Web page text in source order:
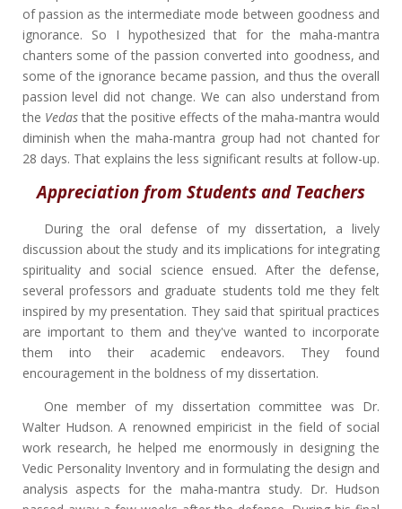
of passion as the intermediate mode between goodness and
ignorance. So I hypothesized that for the maha-mantra
chanters some of the passion converted into goodness, and
some of the ignorance became passion, and thus the overall
passion level did not change. We can also understand from
the Vedasthat the positive effects of the maha-mantra would
diminish when the maha-mantra group had not chanted for
28 days. That explains the less significant results at follow-up.
Appreciation from Students and Teachers
During the oral defense of my dissertation, a lively
discussion about the study and its implications for integrating
spirituality and social science ensued. After the defense,
several professors and graduate students told me they felt
inspired by my presentation. They said that spiritual practices
are important to them and they've wanted to incorporate
them into their academic endeavors. They found
encouragement in the boldness of my dissertation.
One member of my dissertation committee was Dr.
Walter Hudson. A renowned empiricist in the field of social
work research, he helped me enormously in designing the
Vedic Personality Inventory and in formulating the design and
analysis aspects for the maha-mantra study. Dr. Hudson